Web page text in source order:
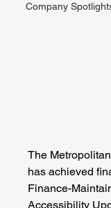
Company
The
has achieved
Finance-
Accessibility